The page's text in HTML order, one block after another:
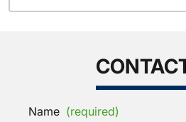
Name (required)